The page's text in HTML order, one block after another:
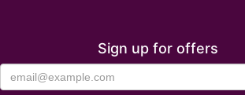
Sign up for offers